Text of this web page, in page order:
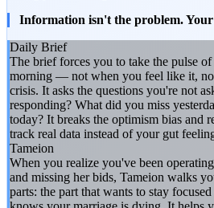
Information isn't the problem. Your
Daily Brief
The brief forces you to take the pulse
morning — not when you feel like it,
crisis. It asks the questions you're not
responding? What did you miss
today? It breaks the optimism bias and
track real data instead of your gut
Tameion
When you realize you've been
and missing her bids, Tameion walks
parts: the part that wants to stay